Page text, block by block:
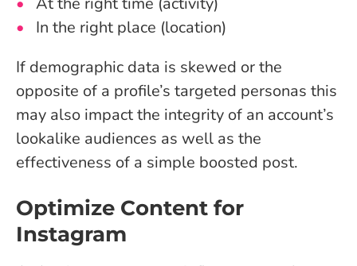
In the right place (location)
If demographic data is skewed or the
opposite of a profile’s targeted personas this
may also impact the integrity of an account’s
lookalike audiences as well as the
effectiveness of a simple boosted post.
Optimize Content for
Instagram